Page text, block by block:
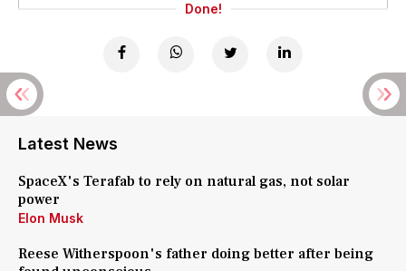
Done!
Latest News
SpaceX's Terafab to rely on natural gas, not solar
power
Elon Musk
Reese Witherspoon's father doing better after being